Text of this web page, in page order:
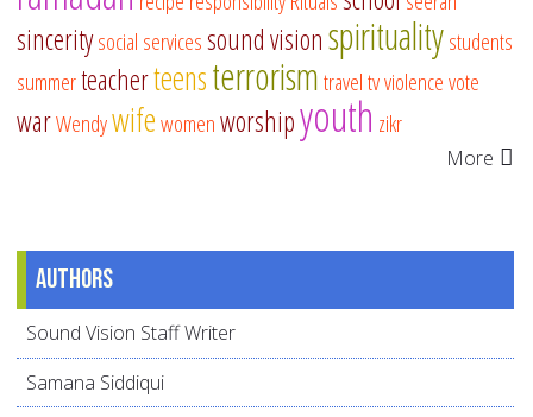
sinceritysocial servicessound visionspiritualitystudents
summerteacherteensterrorismtraveltvviolencevote
warWendywifewomenworshipyouth zikr
More
Authors
Sound Vision Staff Writer
Samana Siddiqui